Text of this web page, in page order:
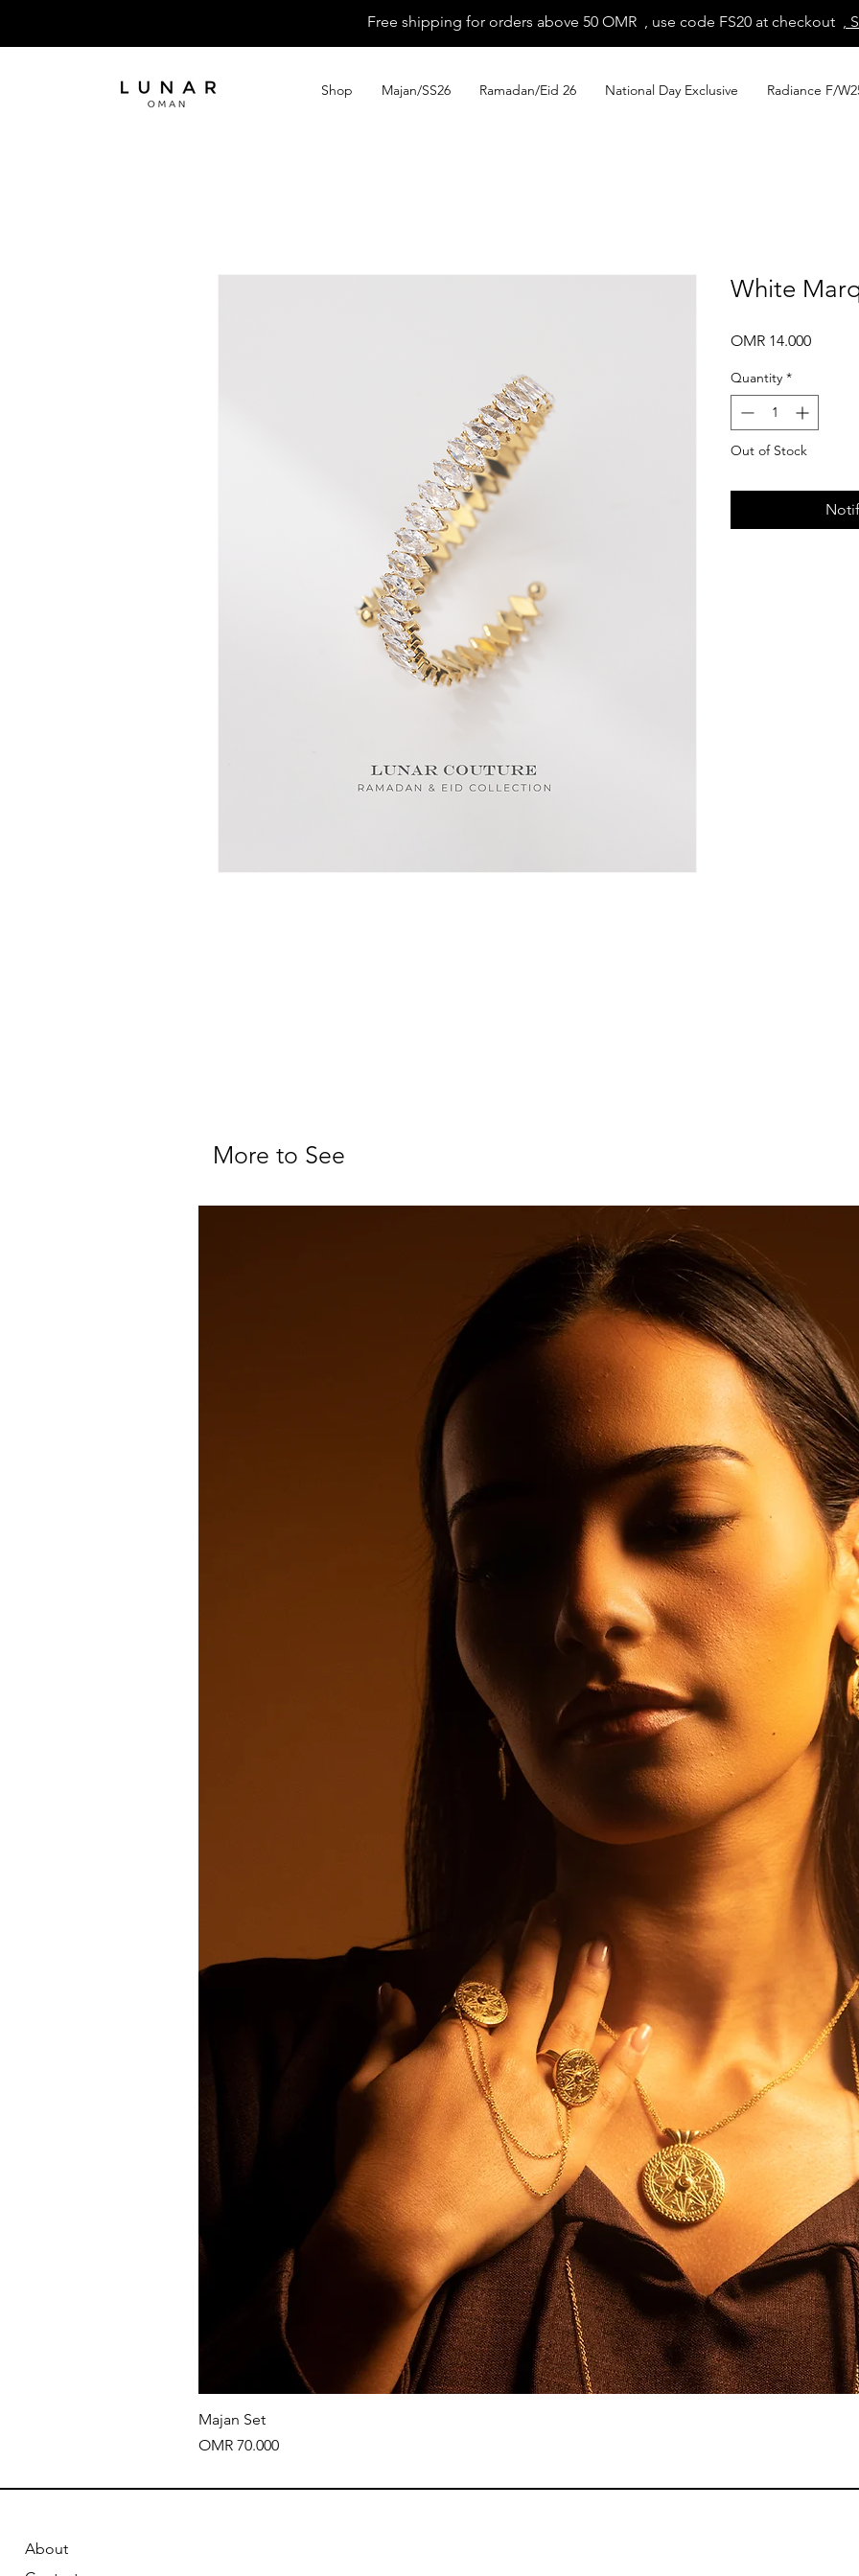
Shop Majan/SS26 Ramadan/Eid 26 National Day Exclusive Radiance F/
Free shipping for orders above 50 OMR , use code FS20 at checkout ,
White
OMR 14.000Price
Quantity *
Out of Stock
More to See
Majan Set
Price
OMR 70.000
About